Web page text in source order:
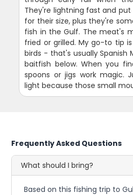
They're lightning fast and
for their size, plus they're
fish in the Gulf. The meat's
fried or grilled. My go-to tip
birds - that's usually Spanish
baitfish below. When you
spoons or jigs work magic.
light because those small
Frequently Asked Questions
What should I bring?
Based on this fishing trip to